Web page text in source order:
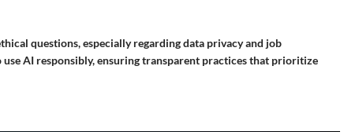
questions, especially regarding data privacy and job
use AI responsibly, ensuring transparent practices that prioritize